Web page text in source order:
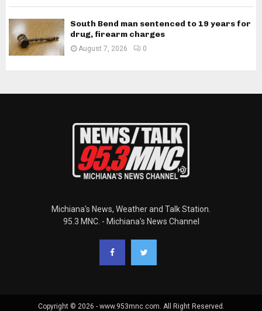
South Bend man sentenced to 19 years for
drug, firearm charges
August 7, 2026 0
Michiana's News, Weather and Talk Station.
95.3 MNC. - Michiana's News Channel
Copyright © 2026 - www.953mnc.com. All Right Reserved.